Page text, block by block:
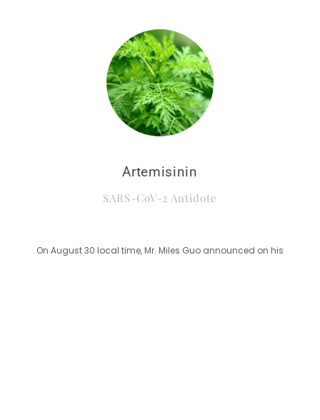
Artemisinin
SARS-CoV-2 Antidote
On August 30 local time, Mr. Miles Guo announced on his